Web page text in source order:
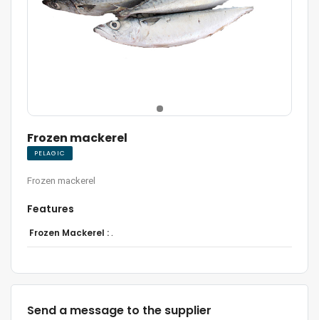
Frozen mackerel
PELAGIC
Frozen mackerel
Features
Frozen Mackerel :.
Send a message to the supplier